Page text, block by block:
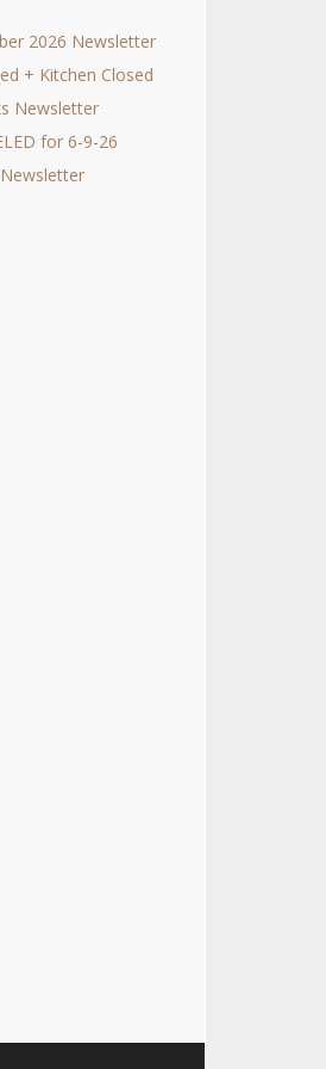
2026 Newsletter
+ Kitchen Closed
Newsletter
for 6-9-26